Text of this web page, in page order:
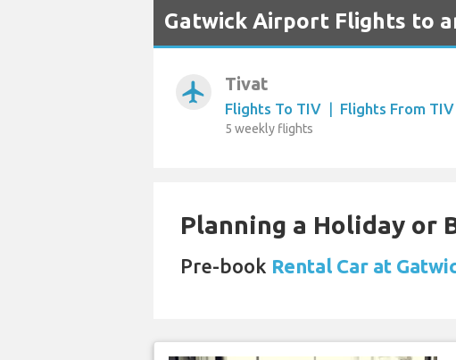
Gatwick Airport Flights to
airplanemode_active Tivat
Flights To TIV | Flights From TIV
5 weekly flights
Planning a Holiday or
Pre-book Rental Car at